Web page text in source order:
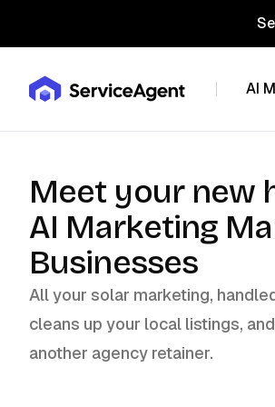
AI
Meet your new
AI Marketing
Businesses
All your solar marketing,
cleans up your local listings,
another agency retainer.